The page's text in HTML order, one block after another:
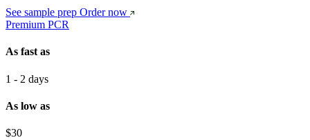
See sample prep Order now
Premium PCR
As fast as
1 - 2 days
As low as
$30